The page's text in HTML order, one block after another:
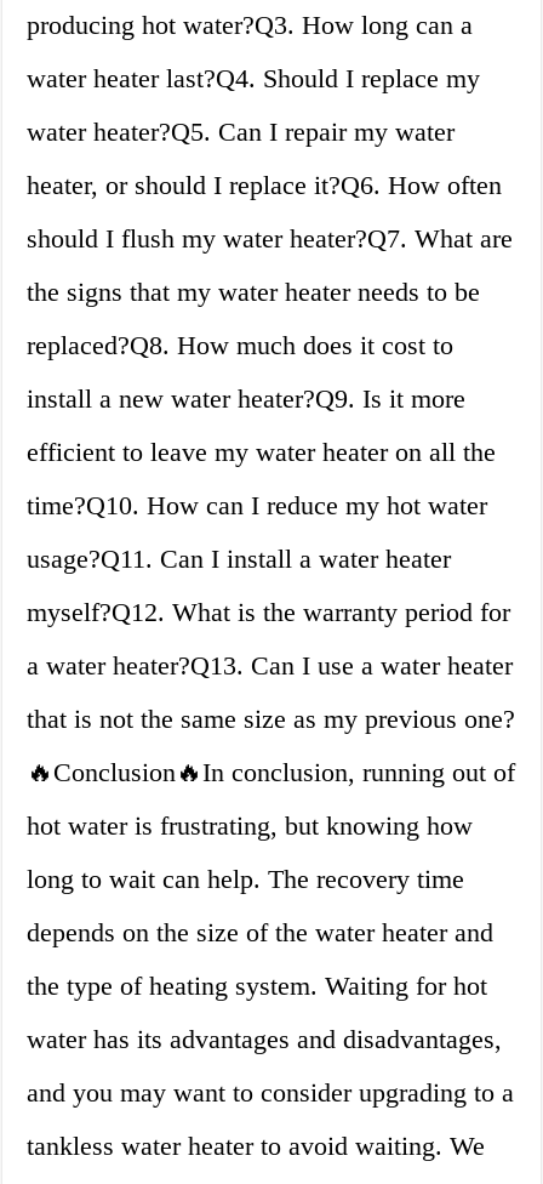
producing hot water?Q3. How long can a
water heater last?Q4. Should I replace my
water heater?Q5. Can I repair my water
heater, or should I replace it?Q6. How often
should I flush my water heater?Q7. What are
the signs that my water heater needs to be
replaced?Q8. How much does it cost to
install a new water heater?Q9. Is it more
efficient to leave my water heater on all the
time?Q10. How can I reduce my hot water
usage?Q11. Can I install a water heater
myself?Q12. What is the warranty period for
a water heater?Q13. Can I use a water heater
that is not the same size as my previous one?
🔥Conclusion🔥In conclusion, running out of
hot water is frustrating, but knowing how
long to wait can help. The recovery time
depends on the size of the water heater and
the type of heating system. Waiting for hot
water has its advantages and disadvantages,
and you may want to consider upgrading to a
tankless water heater to avoid waiting. We